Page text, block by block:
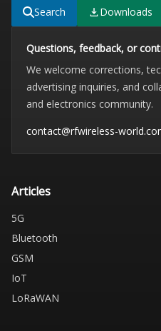
Search
Downloads
Questions, feedback, or
We welcome corrections,
advertising inquiries, and
and electronics community.
contact@rfwireless-
Articles
5G
Bluetooth
GSM
IoT
LoRaWAN